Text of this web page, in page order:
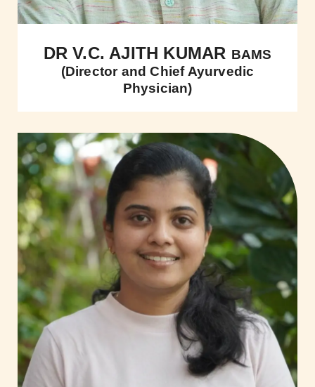
DR V.C. AJITH KUMAR BAMS
(Director and Chief Ayurvedic
Physician)